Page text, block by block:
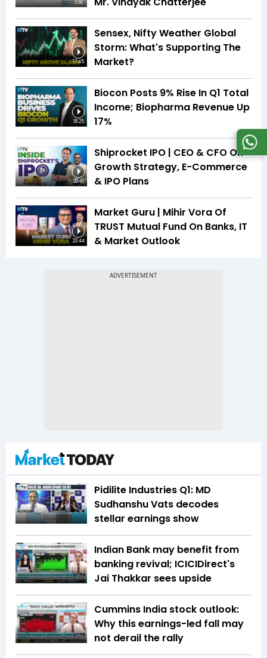
1:19
17:45
Sensex, Nifty Weather Global
Storm: What's Supporting The
Market?
18:25
Biocon Posts 9% Rise In Q1 Total
Income; Biopharma Revenue Up
17%
20:41
Shiprocket IPO | CEO & CFO On
Growth Strategy, E-Commerce
& IPO Plans
23:44
Market Guru | Mihir Vora Of
TRUST Mutual Fund On Banks, IT
& Market Outlook
Pidilite Industries Q1: MD
Sudhanshu Vats decodes
stellar earnings show
Indian Bank may benefit from
banking revival; ICICIDirect's
Jai Thakkar sees upside
Cummins India stock outlook:
Why this earnings-led fall may
not derail the rally